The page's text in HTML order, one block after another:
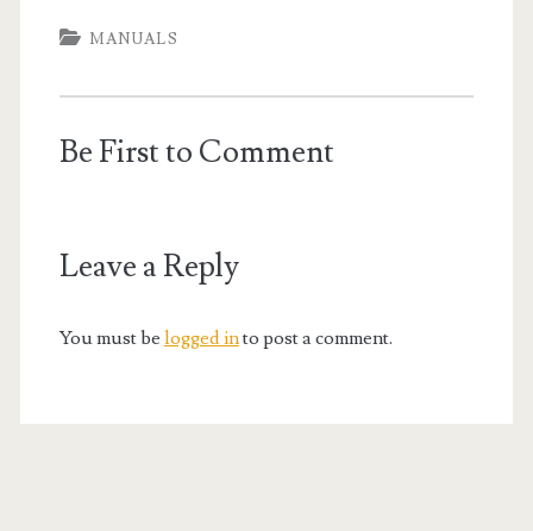
MANUALS
Be First to Comment
Leave a Reply
You must be logged into post a comment.